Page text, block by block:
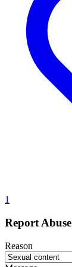
1
Report Abuse
Reason